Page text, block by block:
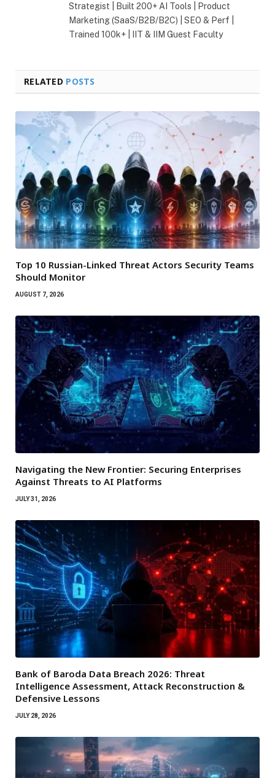
Strategist | Built 200+ AI Tools | Product
Marketing (SaaS/B2B/B2C) | SEO & Perf |
Trained 100k+ | IIT & IIM Guest Faculty
RELATED POSTS
Top 10 Russian-Linked Threat Actors Security Teams
Should Monitor
AUGUST 7, 2026
Navigating the New Frontier: Securing Enterprises
Against Threats to AI Platforms
JULY 31, 2026
Bank of Baroda Data Breach 2026: Threat
Intelligence Assessment, Attack Reconstruction &
Defensive Lessons
JULY 28, 2026